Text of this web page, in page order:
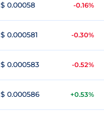
$ 0.00058 -0.16%
$ 0.000581 -0.30%
$ 0.000583 -0.52%
$ 0.000586 +0.53%